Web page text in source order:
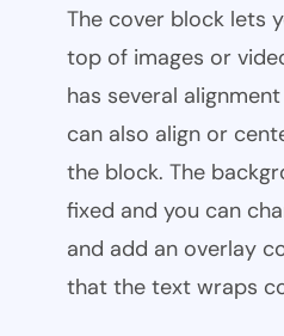
The cover block lets
top of images or
has several
can also align or
the block. The
fixed and you can
and add an overlay
that the text wraps